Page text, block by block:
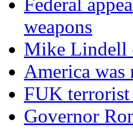
weapons
Mike Lindell
America was
FUK terrorist
Governor